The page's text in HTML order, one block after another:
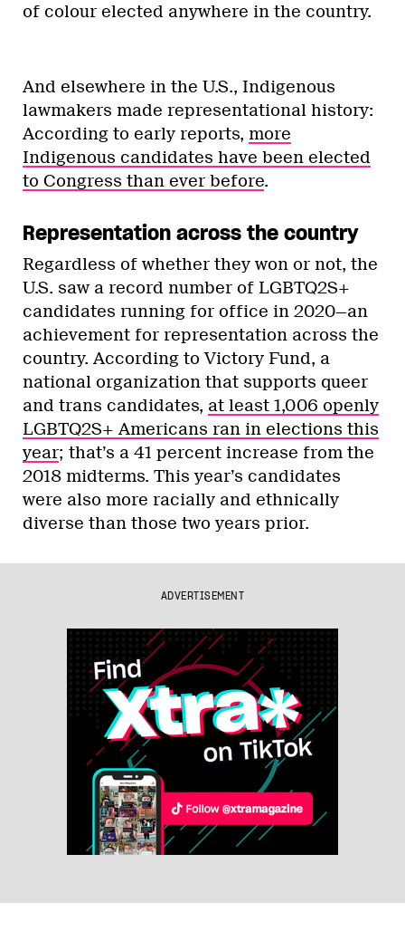
of colour elected anywhere in the country.
And elsewhere in the U.S., Indigenous
lawmakers made representational history:
According to early reports, more
Indigenous candidates have been elected
to Congress than ever before.
Representation across the country
Regardless of whether they won or not, the
U.S. saw a record number of LGBTQ2S+
candidates running for office in 2020—an
achievement for representation across the
country. According to Victory Fund, a
national organization that supports queer
and trans candidates, at least 1,006 openly
LGBTQ2S+ Americans ran in elections this
year; that’s a 41 percent increase from the
2018 midterms. This year’s candidates
were also more racially and ethnically
diverse than those two years prior.
ADVERTISEMENT